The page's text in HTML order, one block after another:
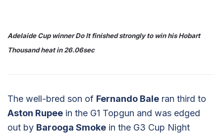
Adelaide Cup winner Do It finished strongly to win his Hobart
Thousand heat in 26.06sec
The well-bred son of Fernando Bale ran third to
Aston Rupee in the G1 Topgun and was edged
out by Barooga Smoke in the G3 Cup Night